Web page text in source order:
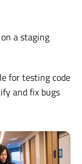
a staging
for testing code
and fix bugs